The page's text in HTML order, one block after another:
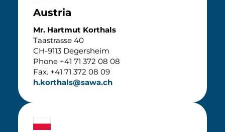
Austria
Mr. Hartmut Korthals
Taastrasse 40
CH-9113 Degersheim
Phone +41 71 372 08 08
Fax. +41 71 372 08 09
h.korthals@sawa.ch